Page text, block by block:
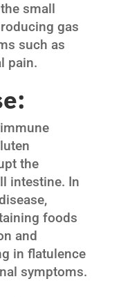
small
gas
such as
pain.
the
intestine. In
foods
and
in flatulence
symptoms.